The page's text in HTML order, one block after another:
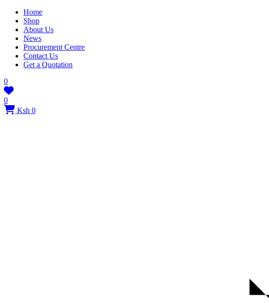
Home
Shop
About Us
News
Procurement Centre
Contact Us
Get a Quotation
0
0
Ksh 0